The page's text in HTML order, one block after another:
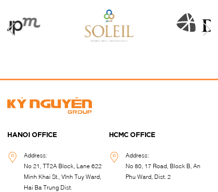
HANOI OFFICE
Address:
No 21, TT2A Block, Lane 622
Minh Khai St., Vĩnh Tuy Ward,
Hai Ba Trung Dist.
HCMC OFFICE
Address:
No 80, 17 Road, Block B, An
Phu Ward, Dist. 2